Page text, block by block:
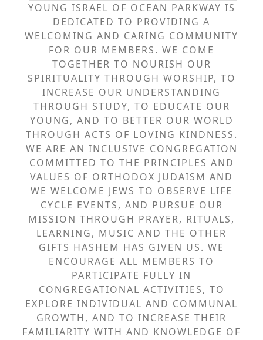
YOUNG ISRAEL OF OCEAN PARKWAY IS
DEDICATED TO PROVIDING A
WELCOMING AND CARING COMMUNITY
FOR OUR MEMBERS. WE COME
TOGETHER TO NOURISH OUR
SPIRITUALITY THROUGH WORSHIP, TO
INCREASE OUR UNDERSTANDING
THROUGH STUDY, TO EDUCATE OUR
YOUNG, AND TO BETTER OUR WORLD
THROUGH ACTS OF LOVING KINDNESS.
WE ARE AN INCLUSIVE CONGREGATION
COMMITTED TO THE PRINCIPLES AND
VALUES OF ORTHODOX JUDAISM AND
WE WELCOME JEWS TO OBSERVE LIFE
CYCLE EVENTS, AND PURSUE OUR
MISSION THROUGH PRAYER, RITUALS,
LEARNING, MUSIC AND THE OTHER
GIFTS HASHEM HAS GIVEN US. WE
ENCOURAGE ALL MEMBERS TO
PARTICIPATE FULLY IN
CONGREGATIONAL ACTIVITIES, TO
EXPLORE INDIVIDUAL AND COMMUNAL
GROWTH, AND TO INCREASE THEIR
FAMILIARITY WITH AND KNOWLEDGE OF